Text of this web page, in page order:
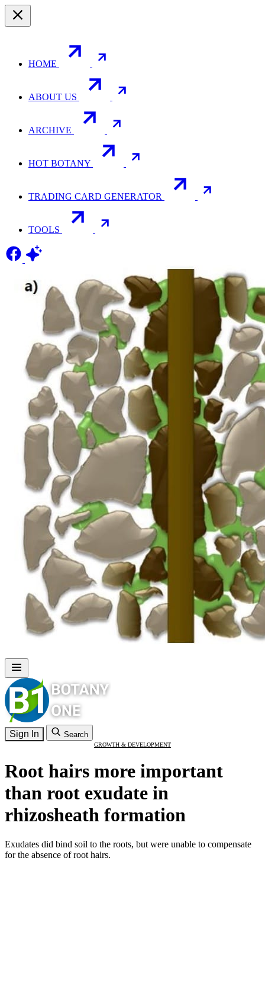
HOME
ABOUT US
ARCHIVE
HOT BOTANY
TRADING CARD GENERATOR
TOOLS
Sign In Search
GROWTH & DEVELOPMENT
Root hairs more important
than root exudate in
rhizosheath formation
Exudates did bind soil to the roots, but were unable to compensate
for the absence of root hairs.